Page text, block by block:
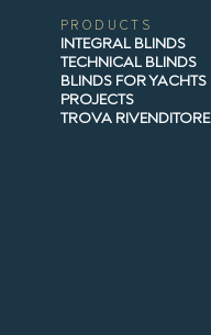
PRODUCTS
INTEGRAL BLINDS
TECHNICAL BLINDS
BLINDS FOR YACHTS
PROJECTS
TROVA RIVENDITORE